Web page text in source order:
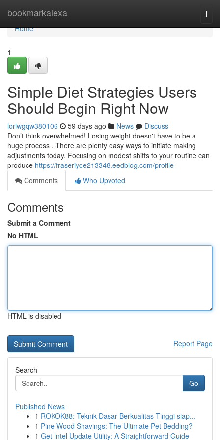
bookmarkalexa
Home
Home
1
Simple Diet Strategies Users
Should Begin Right Now
loriwgqw380106 59 days ago News
Discuss
Don’t think overwhelmed! Losing weight doesn't have to be a
huge process . There are plenty easy ways to initiate making
adjustments today. Focusing on modest shifts to your routine can
produce https://fraseriyqe213348.eedblog.com/profile
Comments
Who Upvoted
Comments
Submit a Comment
No HTML
HTML is disabled
Report Page
Search
Go
Published News
1 ROKOK88: Teknik Dasar Berkualitas Tinggi siap...
1 Pine Wood Shavings: The Ultimate Pet Bedding?
1 Get Intel Update Utility: A Straightforward Guide